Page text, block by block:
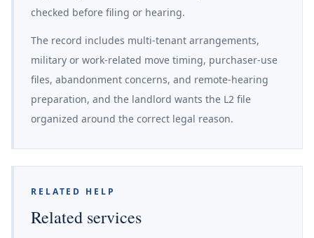
checked before filing or hearing.
The record includes multi-tenant arrangements,
military or work-related move timing, purchaser-use
files, abandonment concerns, and remote-hearing
preparation, and the landlord wants the L2 file
organized around the correct legal reason.
RELATED HELP
Related services